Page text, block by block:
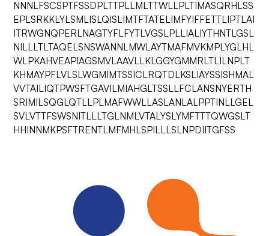
NNNLFSCSPTFSSDPLTTPLLMLTTWLLPLTIMASQRHLSS
EPLSRKKLYLSMLISLQISLIMTFTATELIMFYIFFETTLIPTLAI
ITRWGNQPERLNAGTYFLFYTLVGSLPLLIALIYTHNTLGSL
NILLLTLTAQELSNSWANNLMWLAYTMAFMVKMPLYGLHL
WLPKAHVEAPIAGSMVLAAVLLKLGGYGMMRLTLILNPLT
KHMAYPFLVLSLWGMIMTSSICLRQTDLKSLIAYSSISHMAL
VVTAILIQTPWSFTGAVILMIAHGLTSSLLFCLANSNYERTH
SRIMILSQGLQTLLPLMAFWWLLASLANLALPPTINLLGEL
SVLVTTFSWSNITLLLTGLNMLVTALYSLYMFTTTQWGSLT
HHINNMKPSFTRENTLMFMHLSPILLLSLNPDIITGFSS